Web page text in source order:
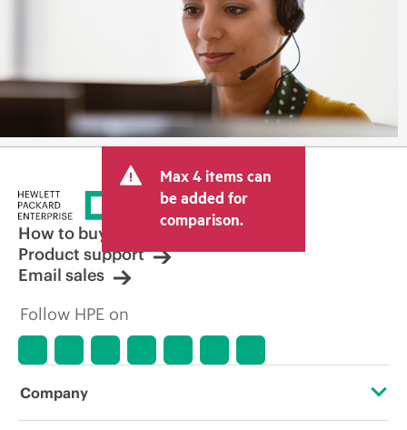
Max 4 items can
be added for
comparison.
How to buy
Product support
Email sales
Follow HPE on
Company